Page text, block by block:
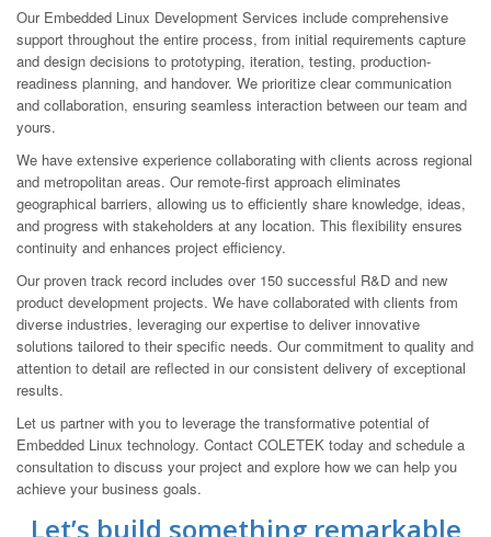
Our Embedded Linux Development Services include comprehensive
support throughout the entire process, from initial requirements capture
and design decisions to prototyping, iteration, testing, production-
readiness planning, and handover. We prioritize clear communication
and collaboration, ensuring seamless interaction between our team and
yours.
We have extensive experience collaborating with clients across regional
and metropolitan areas. Our remote-first approach eliminates
geographical barriers, allowing us to efficiently share knowledge, ideas,
and progress with stakeholders at any location. This flexibility ensures
continuity and enhances project efficiency.
Our proven track record includes over 150 successful R&D and new
product development projects. We have collaborated with clients from
diverse industries, leveraging our expertise to deliver innovative
solutions tailored to their specific needs. Our commitment to quality and
attention to detail are reflected in our consistent delivery of exceptional
results.
Let us partner with you to leverage the transformative potential of
Embedded Linux technology. Contact COLETEK today and schedule a
consultation to discuss your project and explore how we can help you
achieve your business goals.
Let’s build something remarkable